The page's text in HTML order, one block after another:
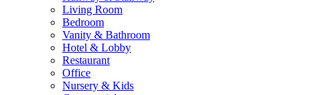
Living Room
Bedroom
Vanity & Bathroom
Hotel & Lobby
Restaurant
Office
Nursery & Kids